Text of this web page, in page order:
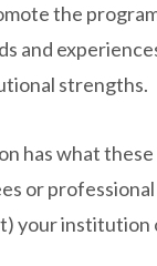
the
and
strengths.
has what
or
your institution